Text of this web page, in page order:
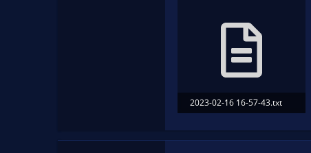
2023-02-16 16-57-43.txt